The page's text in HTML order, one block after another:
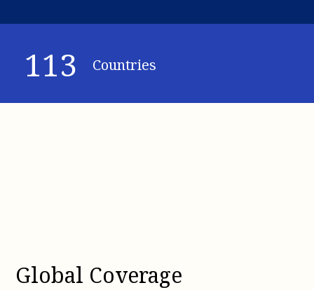
113 Countries
Global Coverage